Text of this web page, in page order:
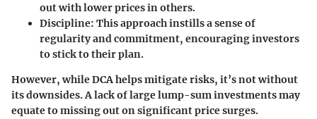
out with lower prices in others.
Discipline: This approach instills a sense of
regularity and commitment, encouraging investors
to stick to their plan.
However, while DCA helps mitigate risks, it’s not without
its downsides. A lack of large lump-sum investments may
equate to missing out on significant price surges.